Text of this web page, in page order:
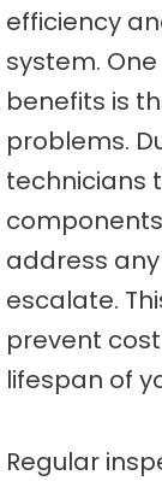
efficiency
system.
benefits is
problems.
technicians
address
escalate.
prevent
lifespan of
Regular